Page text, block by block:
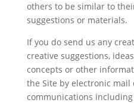
others to be similar to
suggestions or materials.
If you do send us any
creative suggestions,
concepts or other
the Site by electronic mail
communications